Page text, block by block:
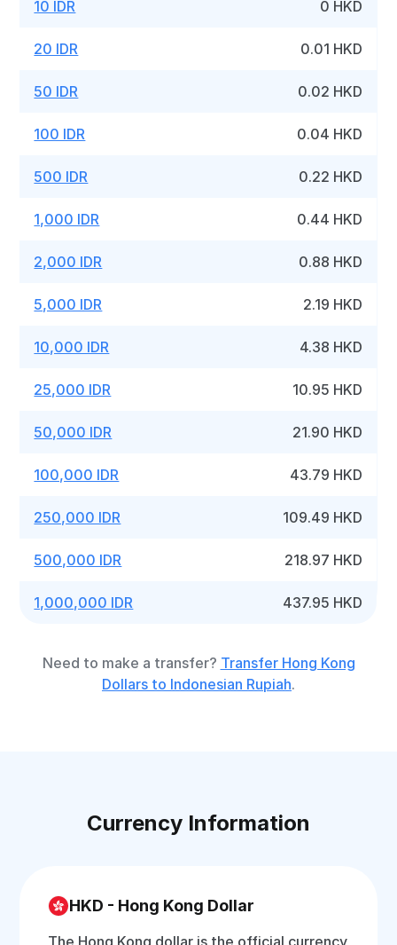
10 IDR 0 HKD
20 IDR 0.01 HKD
50 IDR 0.02 HKD
100 IDR 0.04 HKD
500 IDR 0.22 HKD
1,000 IDR 0.44 HKD
2,000 IDR 0.88 HKD
5,000 IDR 2.19 HKD
10,000 IDR 4.38 HKD
25,000 IDR 10.95 HKD
50,000 IDR 21.90 HKD
100,000 IDR 43.79 HKD
250,000 IDR 109.49 HKD
500,000 IDR 218.97 HKD
1,000,000 IDR 437.95 HKD
Need to make a transfer? Transfer Hong Kong
Dollars to Indonesian Rupiah.
Currency Information
HKD - Hong Kong Dollar
The Hong Kong dollar is the official currency